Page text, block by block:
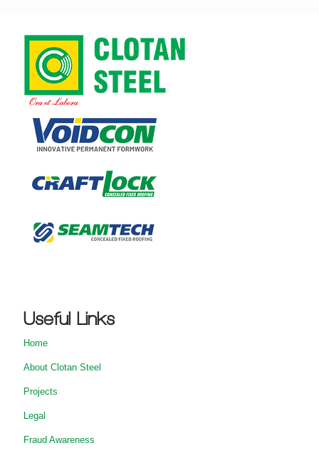
Useful Links
Home
About Clotan Steel
Projects
Legal
Fraud Awareness